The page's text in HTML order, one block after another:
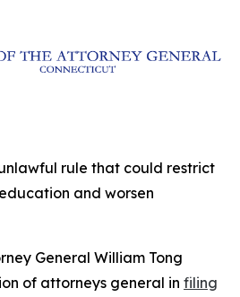
rule that could restrict
and worsen
General William Tong
of attorneys general in filing